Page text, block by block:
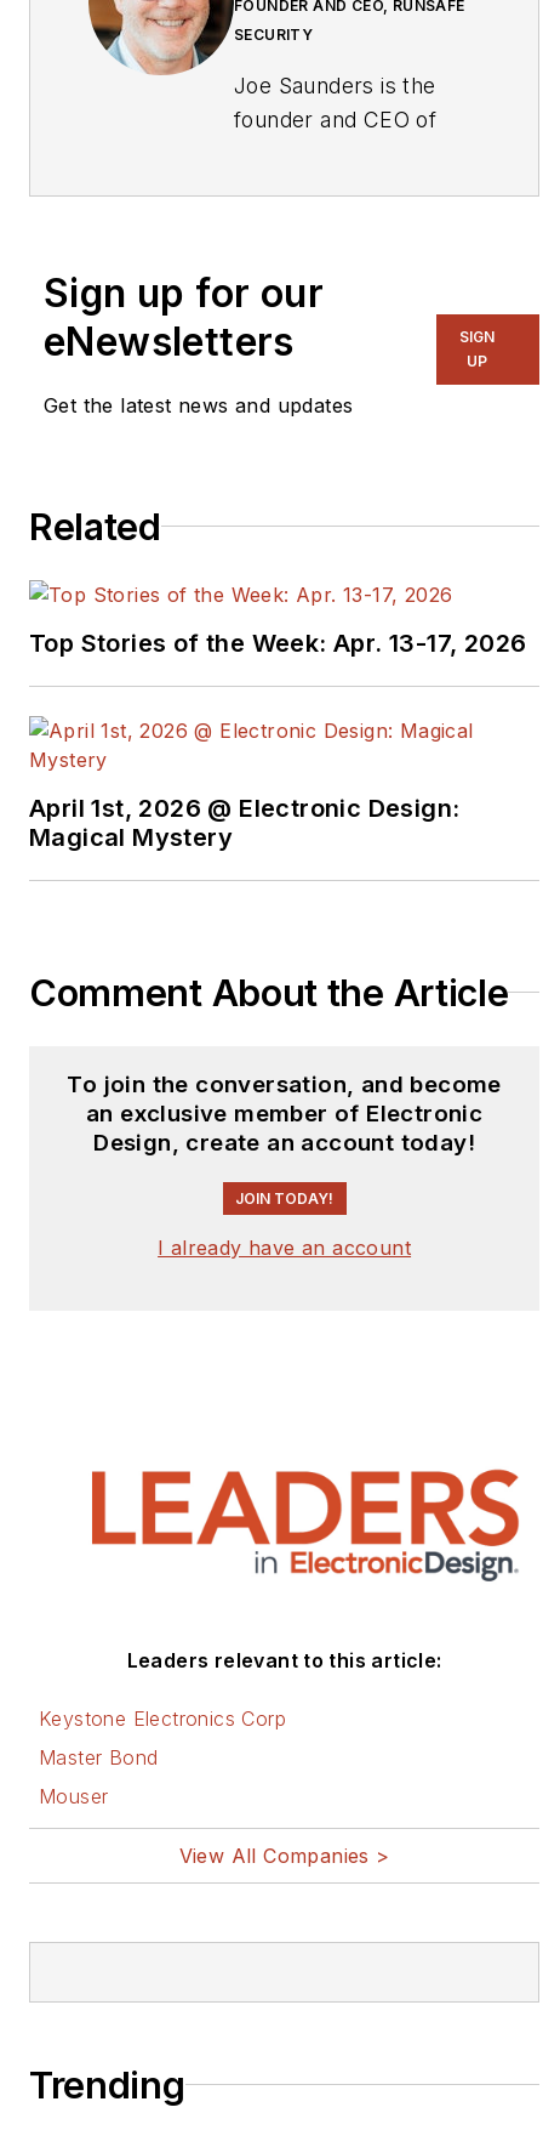
FOUNDER AND CEO, RUNSAFE
SECURITY
Joe Saunders is the
founder and CEO of
embedded systems and
systems, currently
former U.S.
specialists with deep
attackers operate. With
25 years of experience
in national security and
to transform the field
assumptions and
private and public
supported multiple
security companies,
Security, Sovereign
Networks, and Analyze
trafficked children.
Sign up for our
eNewsletters
Get the latest news and updates
SIGN
UP
Related
Top Stories of the Week: Apr. 13-17, 2026
April 1st, 2026 @ Electronic Design:
Magical Mystery
Comment About the Article
To join the conversation, and become
an exclusive member of Electronic
Design, create an account today!
JOIN TODAY!
I already have an account
Leaders relevant to this article:
Keystone Electronics Corp
Master Bond
Mouser
View All Companies >
Trending